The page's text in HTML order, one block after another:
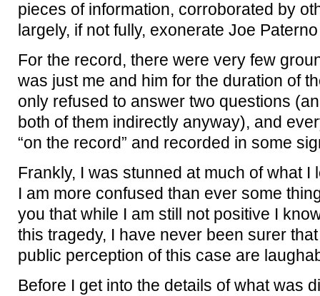
pieces of information, corroborated by
largely, if not fully, exonerate Joe
For the record, there were very few
was just me and him for the duration of
only refused to answer two questions
both of them indirectly anyway), and
“on the record” and recorded in some
Frankly, I was stunned at much of what
I am more confused than ever some
you that while I am still not positive I
this tragedy, I have never been surer
public perception of this case are
Before I get into the details of what was